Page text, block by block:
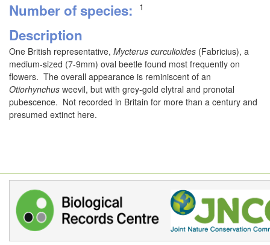
Number of species 1
Description
One British representative, Mycterus curculioides (Fabricius), a
medium-sized (7-9mm) oval beetle found most frequently on
flowers. The overall appearance is reminiscent of an
Otiorhynchus weevil, but with grey-gold elytral and pronotal
pubescence. Not recorded in Britain for more than a century and
presumed extinct here.